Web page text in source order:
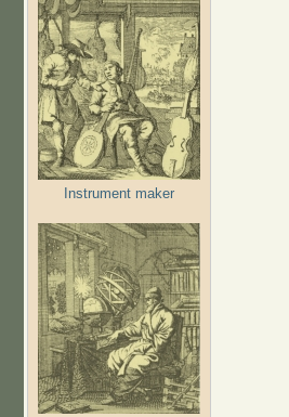
Instrument maker